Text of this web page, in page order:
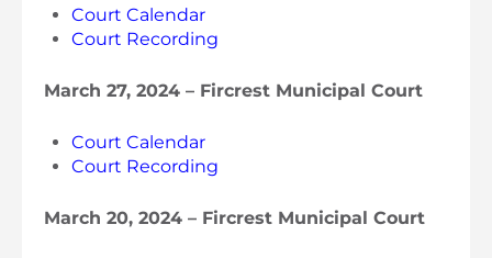
Court Calendar
Court Recording
March 27, 2024 – Fircrest Municipal Court
Court Calendar
Court Recording
March 20, 2024 – Fircrest Municipal Court